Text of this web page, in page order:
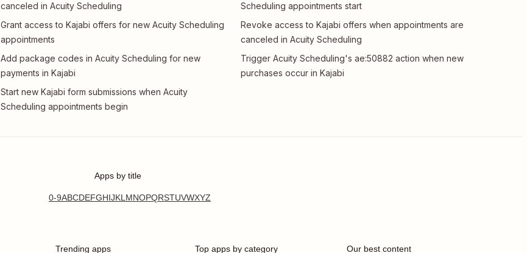
canceled in Acuity Scheduling
Grant access to Kajabi offers for new Acuity Scheduling
appointments
Add package codes in Acuity Scheduling for new
payments in Kajabi
Start new Kajabi form submissions when Acuity
Scheduling appointments begin
Scheduling appointments start
Revoke access to Kajabi offers when appointments are
canceled in Acuity Scheduling
Trigger Acuity Scheduling's ae:50882 action when new
purchases occur in Kajabi
Apps by title
0-9ABCDEFGHIJKLMNOPQRSTUVWXYZ
Trending apps Top apps by category Our best content